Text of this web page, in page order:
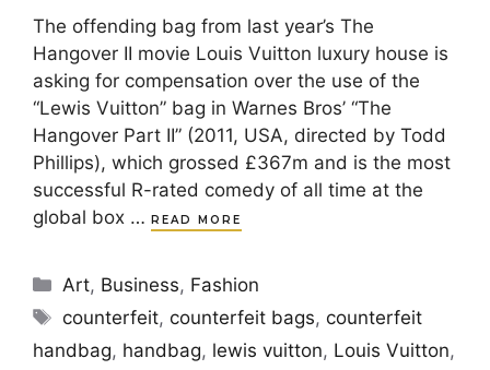
The offending bag from last year’s The
Hangover II movie Louis Vuitton luxury house is
asking for compensation over the use of the
“Lewis Vuitton” bag in Warnes Bros’ “The
Hangover Part II” (2011, USA, directed by Todd
Phillips), which grossed £367m and is the most
successful R-rated comedy of all time at the
global box … READ MORE
Categories
Art, Business, Fashion
Tags
counterfeit,counterfeit bags,counterfeit
handbag, handbag, lewis vuitton, Louis Vuitton,